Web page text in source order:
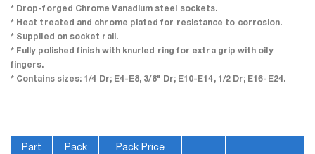
* Drop-forged Chrome Vanadium steel sockets.
* Heat treated and chrome plated for resistance to corrosion.
* Supplied on socket rail.
* Fully polished finish with knurled ring for extra grip with oily
fingers.
* Contains sizes: 1/4 Dr; E4-E8, 3/8" Dr; E10-E14, 1/2 Dr; E16-E24.
Part
Pack
Pack Price